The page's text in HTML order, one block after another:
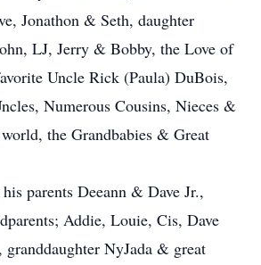
Jonathon & Seth, daughter
LJ, Jerry & Bobby, the Love of
Uncle Rick (Paula) DuBois,
Numerous Cousins, Nieces &
the Grandbabies & Great
parents Deeann & Dave Jr.,
Addie, Louie, Cis, Dave
NyJada & great